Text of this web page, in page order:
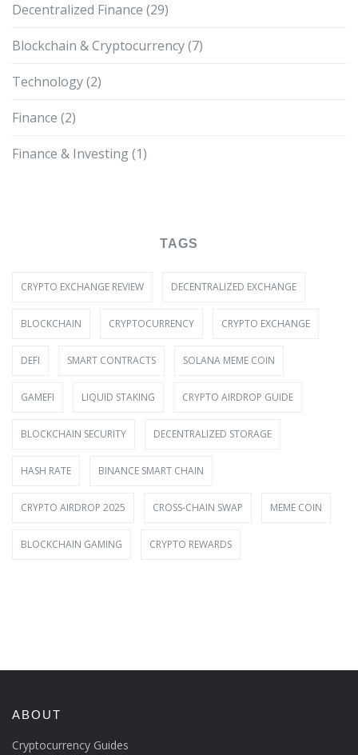
Decentralized Finance (29)
Blockchain & Cryptocurrency(7)
Technology(2)
Finance (2)
Finance & Investing(1)
TAGS
CRYPTO EXCHANGE REVIEW DECENTRALIZED EXCHANGE
BLOCKCHAIN CRYPTOCURRENCY CRYPTO EXCHANGE
DEFI SMART CONTRACTS SOLANA MEME COIN
GAMEFI LIQUID STAKING CRYPTO AIRDROP GUIDE
BLOCKCHAIN SECURITY DECENTRALIZED STORAGE
HASH RATE BINANCE SMART CHAIN
CRYPTO AIRDROP 2025 CROSS-CHAIN SWAP MEME COIN
BLOCKCHAIN GAMING CRYPTO REWARDS
ABOUT
Cryptocurrency Guides